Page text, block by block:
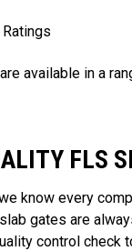
available in a
FLS
know every
gates are
control check